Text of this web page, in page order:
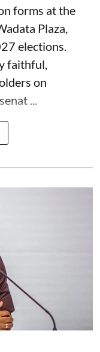
forms at the
Plaza,
elections.
faithful,
on
...